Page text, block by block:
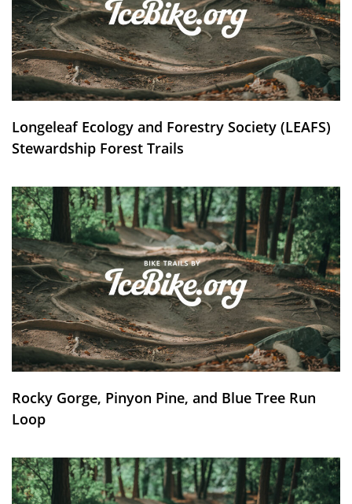
Longeleaf Ecology and Forestry Society (LEAFS)
Stewardship Forest Trails
Rocky Gorge, Pinyon Pine, and Blue Tree Run
Loop